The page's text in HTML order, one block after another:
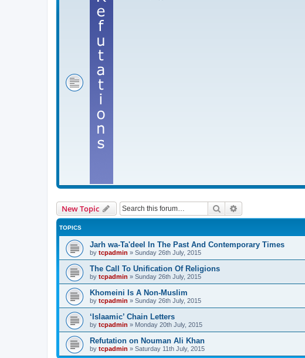
New Topic Search
TOPICS
Jarh wa-Ta'deel In The Past And Contemporary Times
by tcpadmin » Sunday 26th July, 2015
The Call To Unification Of Religions
by tcpadmin » Sunday 26th July, 2015
Khomeini Is A Non-Muslim
by tcpadmin » Sunday 26th July, 2015
‘Islaamic’ Chain Letters
by tcpadmin » Monday 20th July, 2015
Refutation on Nouman Ali Khan
by tcpadmin » Saturday 11th July, 2015